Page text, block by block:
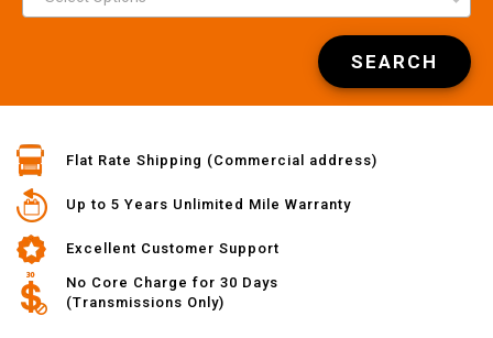
SEARCH
Flat Rate Shipping (Commercial address)
Up to 5 Years Unlimited Mile Warranty
Excellent Customer Support
No Core Charge for 30 Days
(Transmissions Only)